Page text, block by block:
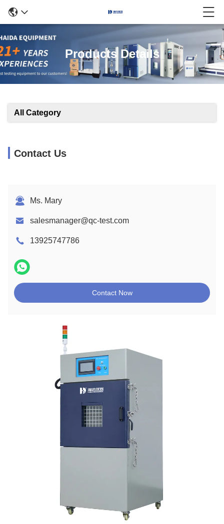
Products Details
All Category
Contact Us
Ms. Mary
salesmanager@qc-test.com
13925747786
Contact Now